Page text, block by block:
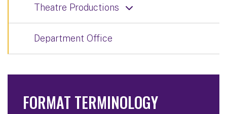
Theatre Productions
Department Office
FORMAT TERMINOLOGY